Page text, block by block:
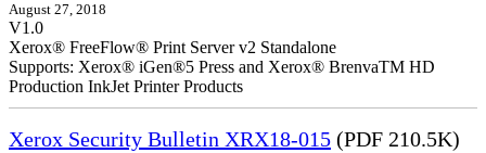
August 27, 2018
V1.0
Xerox® FreeFlow® Print Server v2 Standalone
Supports: Xerox® iGen®5 Press and Xerox® BrenvaTM HD
Production InkJet Printer Products
Xerox Security Bulletin XRX18-015 (PDF 210.5K)